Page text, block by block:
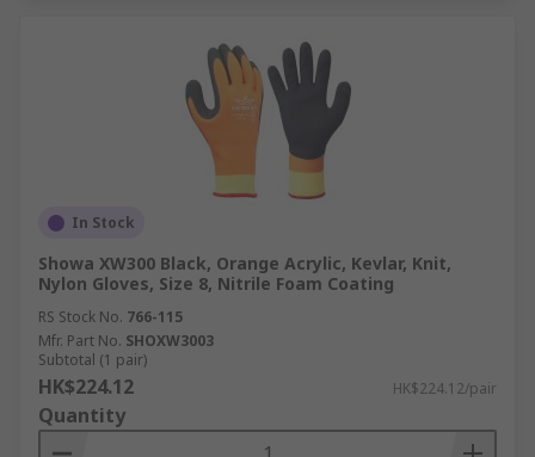
In Stock
Showa XW300 Black, Orange Acrylic, Kevlar, Knit,
Nylon Gloves, Size 8, Nitrile Foam Coating
RS Stock No. 766-115
Mfr. Part No. SHOXW3003
Subtotal (1 pair)
HK$224.12 HK$224.12/pair
Quantity